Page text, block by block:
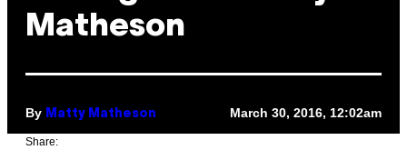
Matheson
By Matty Matheson March 30, 2016, 12:02am
Share: